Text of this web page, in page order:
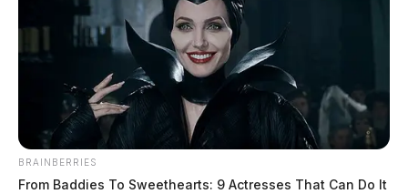
BRAINBERRIES
From Baddies To Sweethearts: 9 Actresses That Can Do It